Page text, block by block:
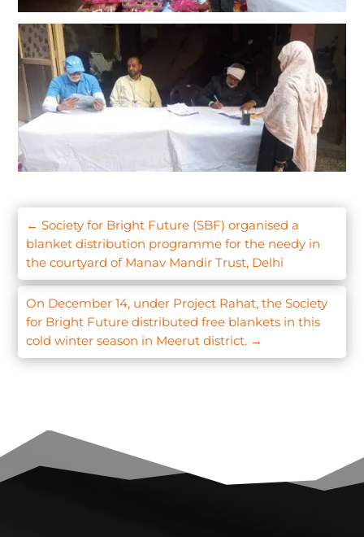
←Society for Bright Future (SBF) organised a
blanket distribution programme for the needy in
the courtyard of Manav Mandir Trust, Delhi
On December 14, under Project Rahat, the Society
for Bright Future distributed free blankets in this
cold winter season in Meerut district. →